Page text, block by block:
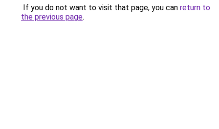
If you do not want to visit that page, you can return to
the previous page.